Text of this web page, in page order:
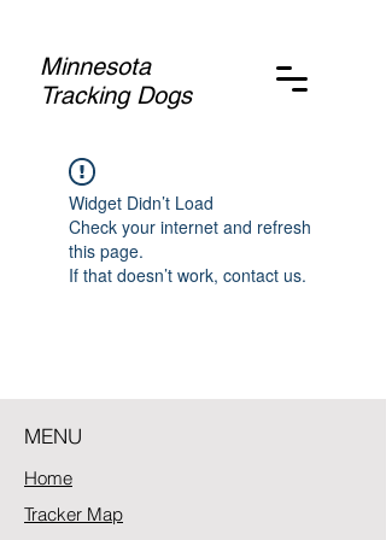
Minnesota
Tracking Dogs
Widget Didn’t Load
Check your internet and refresh
this page.
If that doesn’t work, contact us.
MENU
Home
Tracker Map